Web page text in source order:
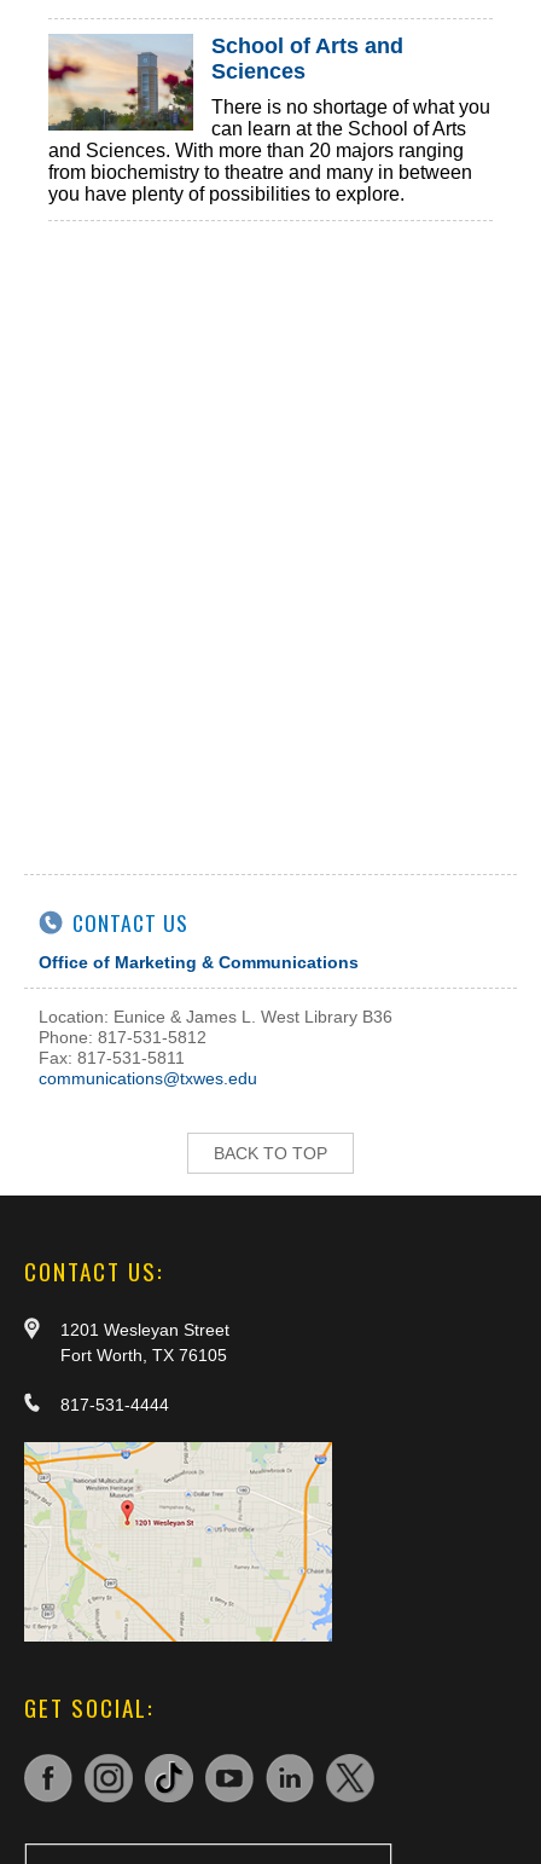
School of Arts and
Sciences
There is no shortage of what you
can learn at the School of Arts
and Sciences. With more than 20 majors ranging
from biochemistry to theatre and many in between
you have plenty of possibilities to explore.
CONTACT US
Office of Marketing & Communications
Location: Eunice & James L. West Library B36
Phone: 817-531-5812
Fax: 817-531-5811
communications@txwes.edu
BACK TO TOP
CONTACT US:
1201 Wesleyan Street
Fort Worth, TX 76105
817-531-4444
GET SOCIAL: